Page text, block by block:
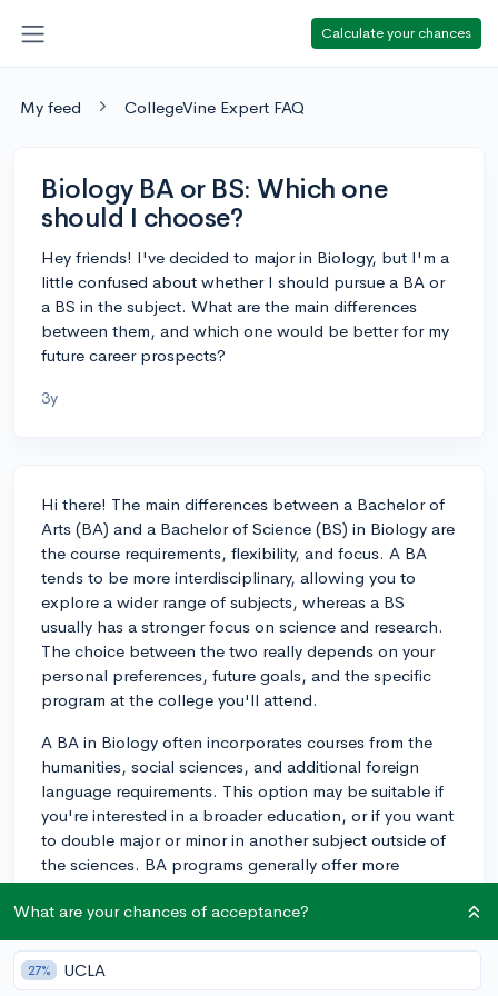
Calculate your chances
My feed CollegeVine Expert FAQ
Biology BA or BS: Which one
should I choose?
Hey friends! I've decided to major in Biology, but I'm a
little confused about whether I should pursue a BA or
a BS in the subject. What are the main differences
between them, and which one would be better for my
future career prospects?
3y
Hi there! The main differences between a Bachelor of
Arts (BA) and a Bachelor of Science (BS) in Biology are
the course requirements, flexibility, and focus. A BA
tends to be more interdisciplinary, allowing you to
explore a wider range of subjects, whereas a BS
usually has a stronger focus on science and research.
The choice between the two really depends on your
personal preferences, future goals, and the specific
program at the college you'll attend.
A BA in Biology often incorporates courses from the
humanities, social sciences, and additional foreign
language requirements. This option may be suitable if
you're interested in a broader education, or if you want
to double major or minor in another subject outside of
the sciences. BA programs generally offer more
freedom in selecting elective courses, which can come
in handy if you're curious about different fields and
don't want to limit yourself to strictly scientific courses.
On the other hand, a BS in Biology includes more
What are your chances of acceptance?
27% UCLA